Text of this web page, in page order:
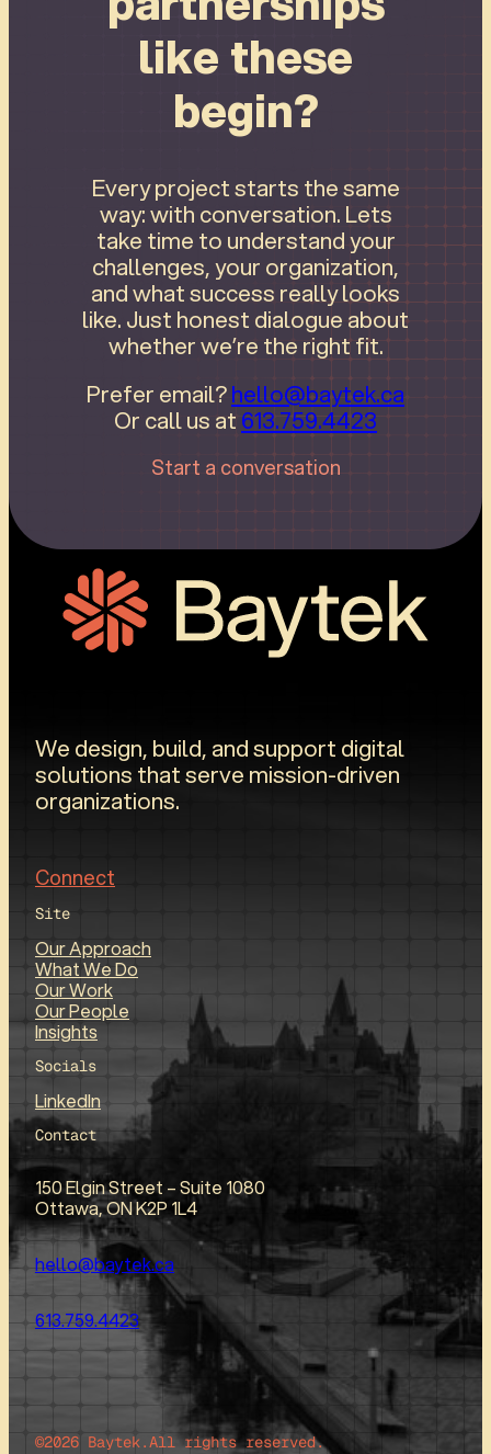
like these
begin?
Every project starts the same
way: with conversation. Lets
take time to understand your
challenges, your organization,
and what success really looks
like. Just honest dialogue about
whether we’re the right fit.
Prefer email?hello@baytek.ca
Or call us at 613.759.4423
Start a conversation
We design, build, and support digital
solutions that serve mission-driven
organizations.
Connect
Site
Our Approach
What We Do
Our Work
Our People
Insights
Socials
LinkedIn
Contact
150 Elgin Street – Suite 1080
Ottawa, ON K2P 1L4
hello@baytek.ca
613.759.4423
©2026 Baytek.All rights reserved.